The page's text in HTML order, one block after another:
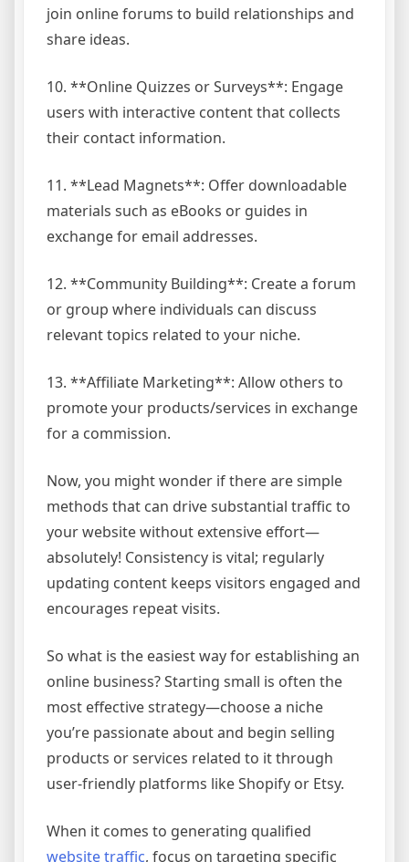
join online forums to build relationships and
share ideas.
10. **Online Quizzes or Surveys**: Engage
users with interactive content that collects
their contact information.
11. **Lead Magnets**: Offer downloadable
materials such as eBooks or guides in
exchange for email addresses.
12. **Community Building**: Create a forum
or group where individuals can discuss
relevant topics related to your niche.
13. **Affiliate Marketing**: Allow others to
promote your products/services in exchange
for a commission.
Now, you might wonder if there are simple
methods that can drive substantial traffic to
your website without extensive effort—
absolutely! Consistency is vital; regularly
updating content keeps visitors engaged and
encourages repeat visits.
So what is the easiest way for establishing an
online business? Starting small is often the
most effective strategy—choose a niche
you’re passionate about and begin selling
products or services related to it through
user-friendly platforms like Shopify or Etsy.
When it comes to generating qualified
website traffic, focus on targeting specific